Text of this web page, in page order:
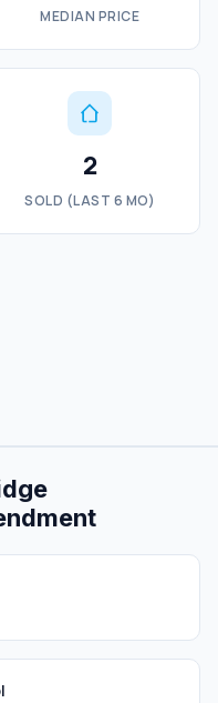
MEDIAN PRICE
2
SOLD (LAST 6 MO)